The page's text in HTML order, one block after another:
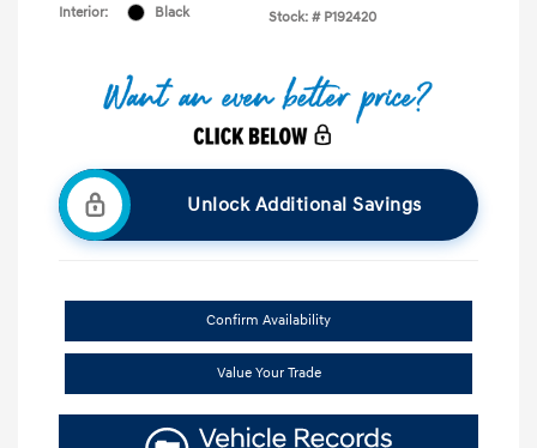
Interior: Black Stock: # P192420
Unlock Additional Savings
Confirm Availability
Value Your Trade